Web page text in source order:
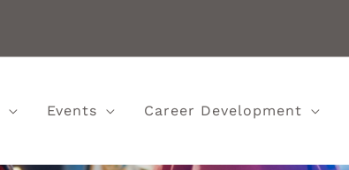
Events Career Development